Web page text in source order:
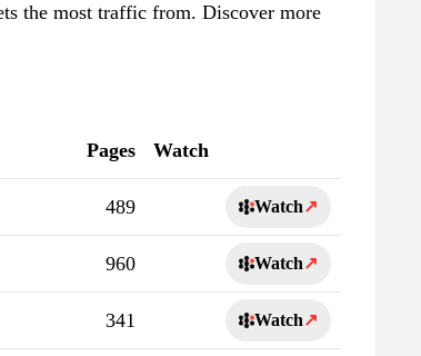
the most traffic from. Discover more
Pages Watch
489 Watch↗
960 Watch↗
341 Watch↗